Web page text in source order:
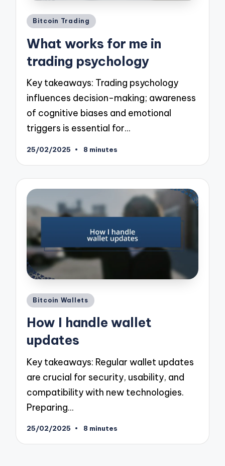
Posted
Bitcoin Trading
What works for me in
trading psychology
Key takeaways: Trading psychology
influences decision-making; awareness
of cognitive biases and emotional
triggers is essential for…
25/02/2025 8 minutes
Posted
Bitcoin Wallets
How I handle wallet
updates
Key takeaways: Regular wallet updates
are crucial for security, usability, and
compatibility with new technologies.
Preparing…
25/02/2025 8 minutes